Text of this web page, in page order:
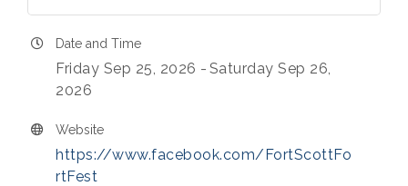
Date and Time
Friday Sep 25, 2026
Saturday Sep 26,
2026
Website
https://www.facebook.com/FortScottFo
rtFest